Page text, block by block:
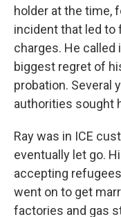
holder at the time,
incident that led to
charges. He called
biggest regret of
probation. Several
authorities sought
Ray was in ICE
eventually let go.
accepting
went on to get
factories and gas